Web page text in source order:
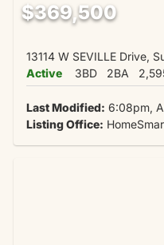
$369,500
13114 W SEVILLE Drive,
Active
3BD 2BA
Last Modified: 6:08pm,
Listing Office: